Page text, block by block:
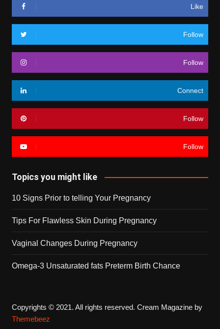
Like
Follow
Follow
Connect
Follow
Follow
Topics you might like
10 Signs Prior to telling Your Pregnancy
Tips For Flawless Skin During Pregnancy
Vaginal Changes During Pregnancy
Omega-3 Unsaturated fats Preterm Birth Chance
Copyrights © 2021. All rights reserved. Cream Magazine by
Themebeez